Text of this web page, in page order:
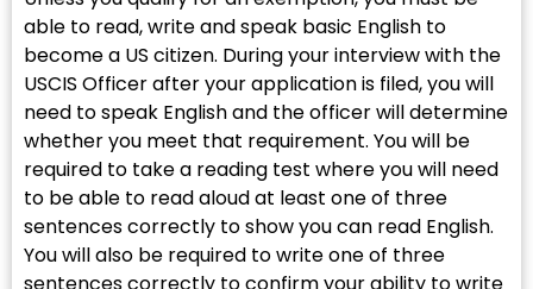
able to read, write and speak basic English to
become a US citizen. During your interview with the
USCIS Officer after your application is filed, you will
need to speak English and the officer will determine
whether you meet that requirement. You will be
required to take a reading test where you will need
to be able to read aloud at least one of three
sentences correctly to show you can read English.
You will also be required to write one of three